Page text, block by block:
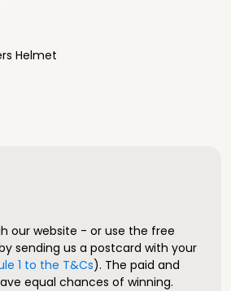
Helmet
our website - or use the free
sending us a postcard with your
1 to the T&Cs). The paid and
equal chances of winning.